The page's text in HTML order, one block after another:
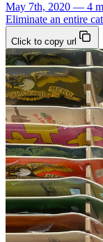
May 7th, 2020 — 4
Eliminate an entire
Click to copy url